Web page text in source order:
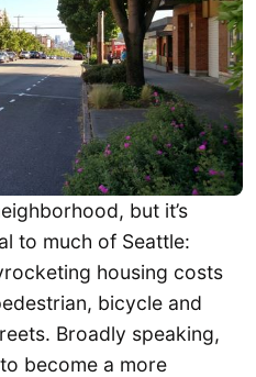
but it’s
to much of Seattle:
housing costs
bicycle and
Broadly speaking,
become a more